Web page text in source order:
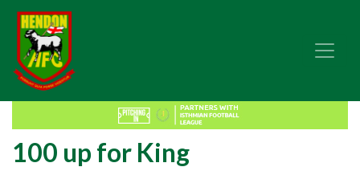
100 up for King